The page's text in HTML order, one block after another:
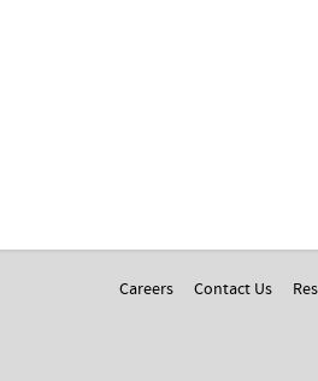
Careers Contact Us